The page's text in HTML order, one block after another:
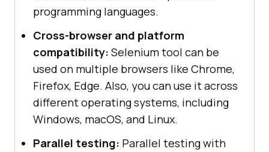
programming languages.
Cross-browser and platform
compatibility: Selenium tool can be
used on multiple browsers like Chrome,
Firefox, Edge. Also, you can use it across
different operating systems, including
Windows, macOS, and Linux.
Parallel testing: Parallel testing with